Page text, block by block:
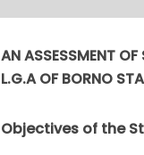
AN ASSESSMENT
L.G.A OF BORNO
Objectives of the